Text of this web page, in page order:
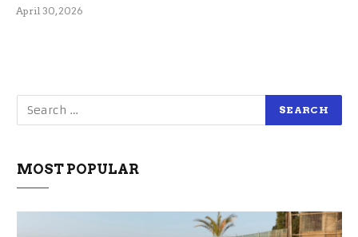
April 30, 2026
MOST POPULAR